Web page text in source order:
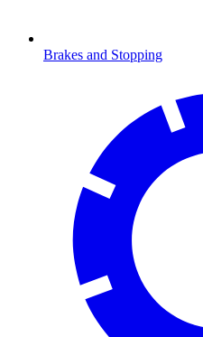
Brakes and Stopping